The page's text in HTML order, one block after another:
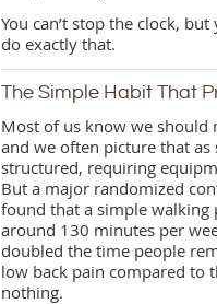
You can’t stop the clock,
do exactly that.
The Simple Habit That
Most of us know we should
and we often picture that as
structured, requiring
But a major randomized
found that a simple walking
around 130 minutes per
doubled the time people
low back pain compared to
nothing.